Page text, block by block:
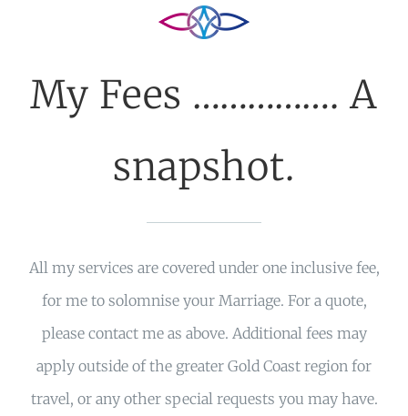
My Fees ……………. A
snapshot.
All my services are covered under one inclusive fee,
for me to solomnise your Marriage. For a quote,
please contact me as above. Additional fees may
apply outside of the greater Gold Coast region for
travel, or any other special requests you may have.